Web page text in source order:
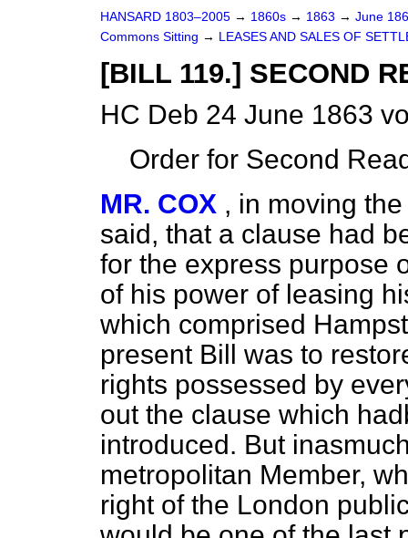
HANSARD 1803–2005 → 1860s → 1863 → June
Commons Sitting → LEASES AND SALES OF
[BILL 119.] SECOND
HC Deb 24 June 1863
Order for Second
MR. COX , in moving
said, that a clause had
for the express purpose
of his power of leasing
which comprised
present Bill was to
rights possessed by
out the clause which
introduced. But
metropolitan Member,
right of the London